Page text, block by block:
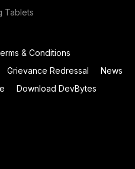
Tablets
& Conditions
Grievance Redressal
News
Download DevBytes